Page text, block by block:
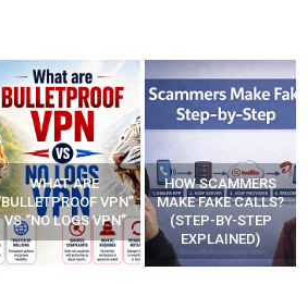
HOW SCAMMERS
MAKE FAKE CALLS?
(STEP-BY-STEP
EXPLAINED)
BEST FREE VPN
APPS